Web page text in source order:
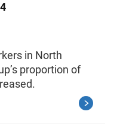
in North
proportion of